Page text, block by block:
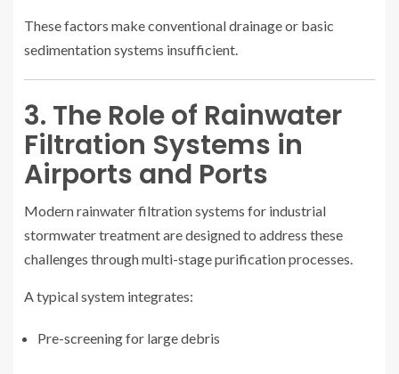
These factors make conventional drainage or basic
sedimentation systems insufficient.
3. The Role of Rainwater
Filtration Systems in
Airports and Ports
Modern rainwater filtration systems for industrial
stormwater treatment are designed to address these
challenges through multi-stage purification processes.
A typical system integrates:
Pre-screening for large debris